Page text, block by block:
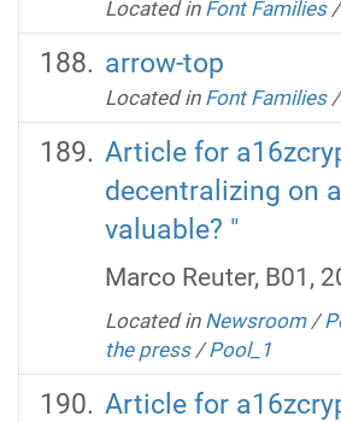
Located in Font Families
arrow-top
Located in Font Families
Article for
decentralizing on
valuable? "
Marco Reuter, B01,
Located in Newsroom /
the press /Pool_1
Article for